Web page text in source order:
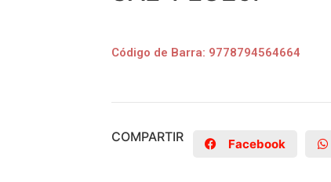
Código de Barra: 9778794564664
COMPARTIR Facebook